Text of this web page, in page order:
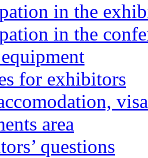
in the
in the
for exhibitors
area
questions